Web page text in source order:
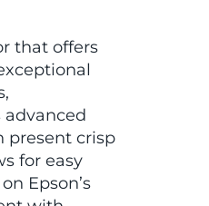
that offers
advanced
present crisp
for easy
Epson’s